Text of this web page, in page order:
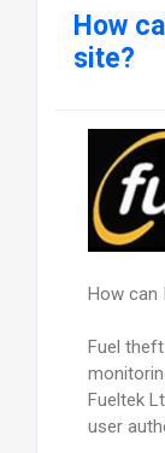
How
site?
How
Fuel
Fueltek
user